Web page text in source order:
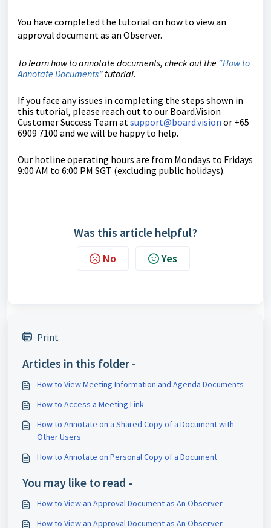
You have completed the tutorial on how to view an
approval document as an Observer.
To learn how to annotate documents, check out the “How to
Annotate Documents” tutorial.
If you face any issues in completing the steps shown in
this tutorial, please reach out to our Board.Vision
Customer Success Team at support@board.vision or +65
6909 7100 and we will be happy to help.
Our hotline operating hours are from Mondays to Fridays
9:00 AM to 6:00 PM SGT (excluding public holidays).
Was this article helpful?
No Yes
Print
Articles in this folder -
How to View Meeting Information and Agenda Documents
How to Access a Meeting Link
How to Annotate on a Shared Copy of a Document with
Other Users
How to Annotate on Personal Copy of a Document
You may like to read -
How to View an Approval Document as An Observer
How to View an Approval Document as An Observer